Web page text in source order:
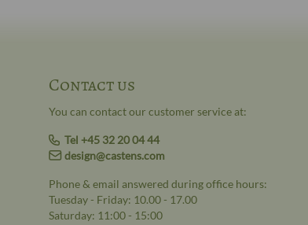
Contact us
You can contact our customer service at:
Tel +45 32 20 04 44
design@castens.com
Phone & email answered during office hours:
Tuesday - Friday: 10.00 - 17.00
Saturday: 11:00 - 15:00